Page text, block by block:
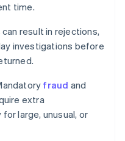
time.
result in rejections,
investigations before
fraud and
extra
large, unusual, or